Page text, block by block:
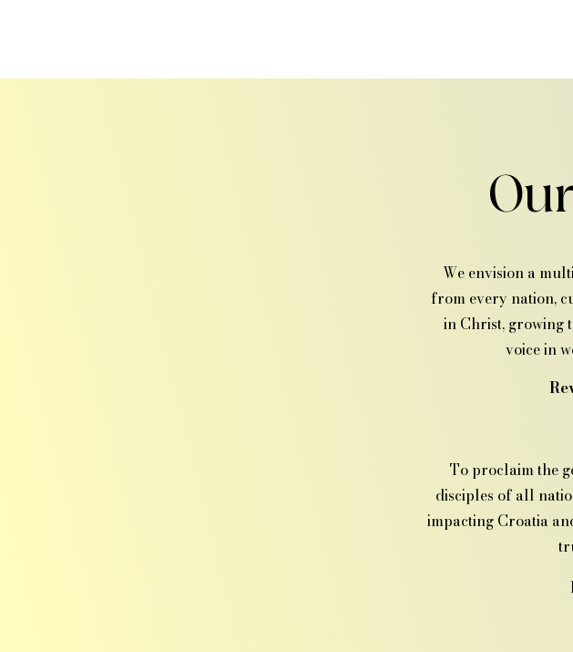
We envision a
from every nation,
in Christ, growing
voice in
To proclaim the
disciples of all
impacting Croatia